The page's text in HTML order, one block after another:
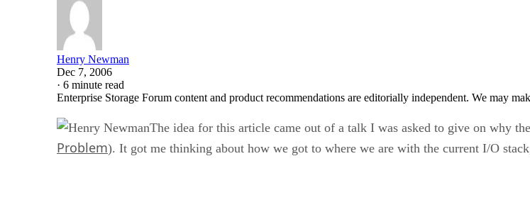
Henry Newman
Dec 7, 2006
· 6 minute read
Enterprise Storage Forum content and product recommendations are editorially independent. We may
The idea for this article came out of a talk I was asked to give on why
Problem). It got me thinking about how we got to where we are with the current I/O